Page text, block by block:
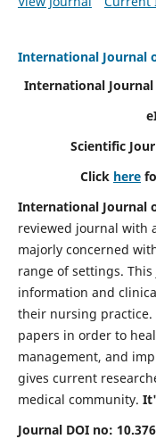
International Journal
International
Scientific
Click here
International Journal
reviewed journal with
majorly concerned
range of settings.
information and
their nursing practice.
papers in order to
management, and
gives current
medical community.
Journal DOI no: